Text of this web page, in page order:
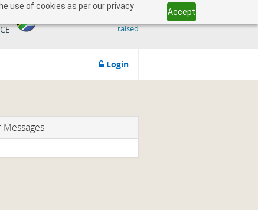
use of cookies as per our privacy
Accept
raised
Login
Messages